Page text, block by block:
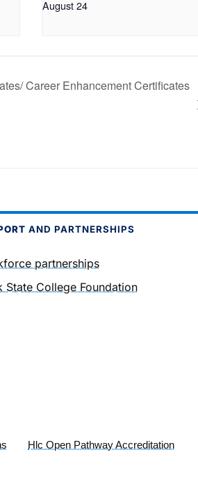
August 24
Career Enhancement Certificates
AND PARTNERSHIPS
partnerships
State College Foundation
Hlc Open Pathway Accreditation